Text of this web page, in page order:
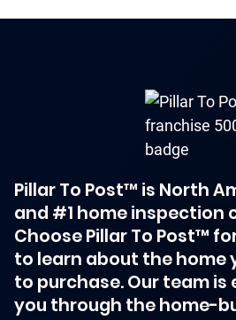
Pillar To Post™ is North
and #1 home inspection
Choose Pillar To Post™
to learn about the home
to purchase. Our team is
you through the home-